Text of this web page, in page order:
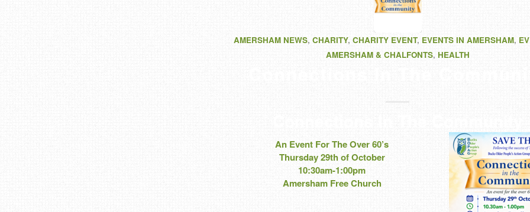
AMERSHAM NEWS, CHARITY, CHARITY EVENT, EVENTS IN AMERSHAM,
AMERSHAM & CHALFONTS, HEALTH
An Event For The Over 60’s
Thursday 29th of October
10:30am-1:00pm
Amersham Free Church